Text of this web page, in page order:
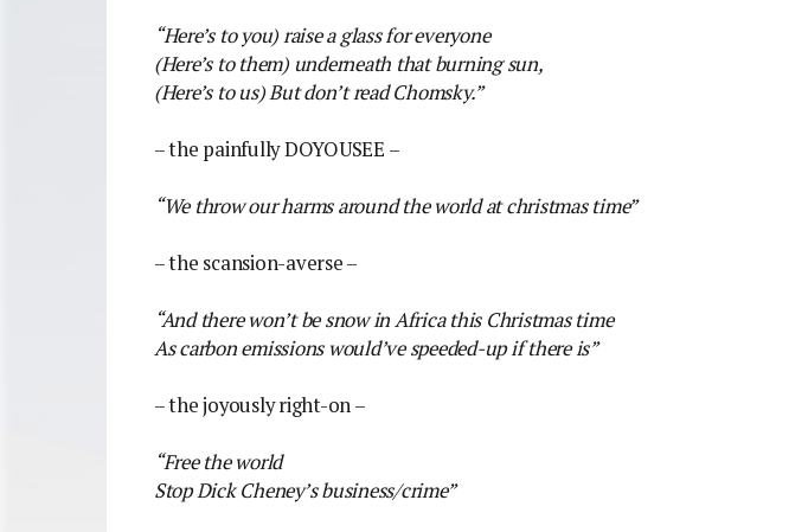
“Here’s to you) raise a glass for everyone
(Here’s to them) underneath that burning sun,
(Here’s to us) But don’t read Chomsky.”
– the painfully DOYOUSEE –
“We throw our harms around the world at christmas time”
– the scansion-averse –
“And there won’t be snow in Africa this Christmas time
As carbon emissions would’ve speeded-up if there is”
– the joyously right-on –
“Free the world
Stop Dick Cheney’s business/crime”